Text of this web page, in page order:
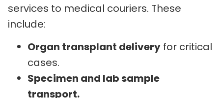
services to medical couriers. These
include:
Organ transplant delivery for critical
cases.
Specimen and lab sample
transport.